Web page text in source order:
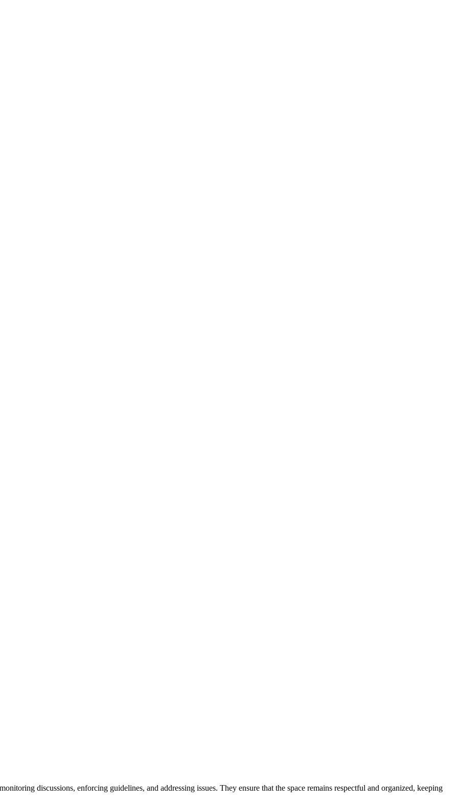
discussions, enforcing guidelines, and addressing issues. They ensure that the space remains respectful and organized, keeping